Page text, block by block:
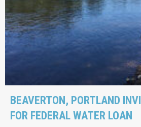
BEAVERTON, PORTLAND
FOR FEDERAL WATER LOAN